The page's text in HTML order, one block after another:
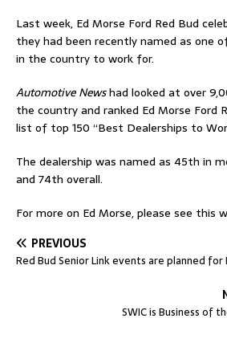
Last week, Ed Morse Ford Red Bud
they had been recently named as one
in the country to work for.
Automotive Newshad looked at over
the country and ranked Ed Morse Ford
list of top 150 “Best Dealerships to
The dealership was named as 45th in
and 74th overall.
For more on Ed Morse, please see this
PREVIOUS
Red Bud Senior Link events are planned
SWIC is Business of